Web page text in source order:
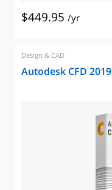
$449.95 /yr
Design & CAD
Autodesk CFD 2019